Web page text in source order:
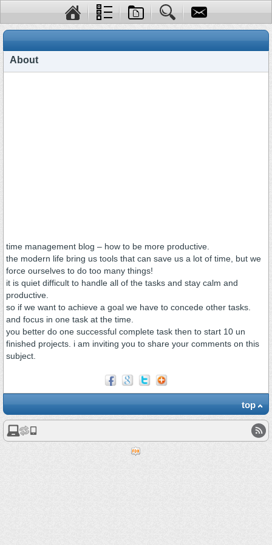
About
time management blog – how to be more productive.
the modern life bring us tools that can save us a lot of time, but we
force ourselves to do too many things!
it is quiet difficult to handle all of the tasks and stay calm and
productive.
so if we want to achieve a goal we have to concede other tasks.
and focus in one task at the time.
you better do one successful complete task then to start 10 un
finished projects. i am inviting you to share your comments on this
subject.
top